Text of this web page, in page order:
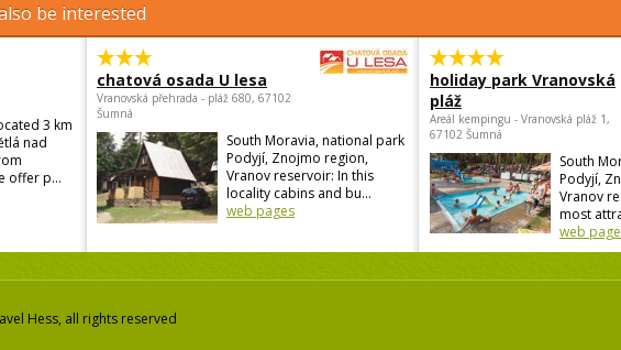
be interested
3 km
nad
offer p...
chatová osada U lesa
Vranovská přehrada - pláž 680, 67102
Šumná
South Moravia, national park
Podyjí, Znojmo region,
Vranov reservoir: In this
locality cabins and bu...
web pages
holiday park Vranovská
pláž
Areál kempingu - Vranovská pláž 1,
67102 Šumná
South
Podyjí,
Vranov
most
web
Hess, all rights reserved